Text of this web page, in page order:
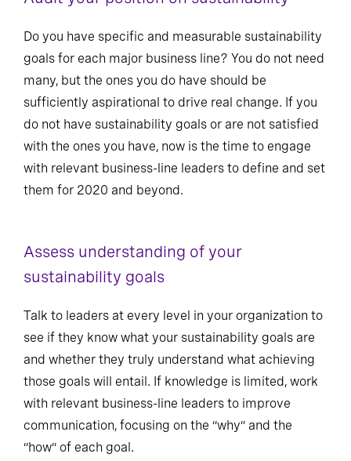
Do you have specific and measurable sustainability
goals for each major business line? You do not need
many, but the ones you do have should be
sufficiently aspirational to drive real change. If you
do not have sustainability goals or are not satisfied
with the ones you have, now is the time to engage
with relevant business-line leaders to define and set
them for 2020 and beyond.
Assess understanding of your
sustainability goals
Talk to leaders at every level in your organization to
see if they know what your sustainability goals are
and whether they truly understand what achieving
those goals will entail. If knowledge is limited, work
with relevant business-line leaders to improve
communication, focusing on the “why” and the
“how” of each goal.